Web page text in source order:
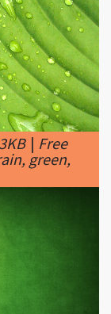
|Free
green,